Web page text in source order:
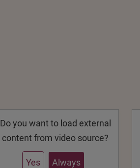
Do you want to load external
content from video source?
Yes Always